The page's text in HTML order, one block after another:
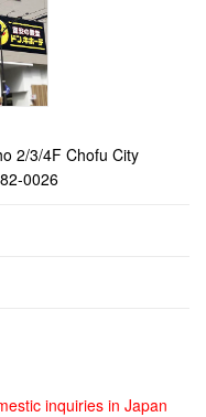
2/3/4F Chofu City
0026
inquiries in Japan